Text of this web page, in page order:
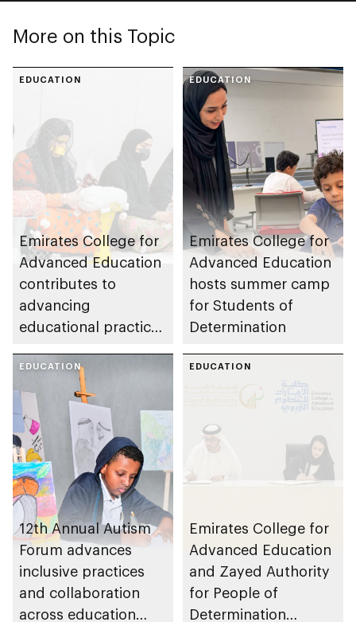
More on this Topic
EDUCATION
Emirates College for
Advanced Education
contributes to
advancing
educational practices
Gharssekum initiative
EDUCATION
Emirates College for
Advanced Education
hosts summer camp
for Students of
Determination
EDUCATION
12th Annual Autism
Forum advances
inclusive practices
and collaboration
across education
EDUCATION
Emirates College for
Advanced Education
and Zayed Authority
for People of
Determination